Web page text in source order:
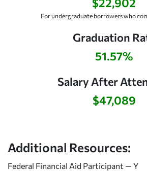
For undergraduate borrowers who
Graduation
51.57%
Salary After
$47,089
Additional Resources:
Federal Financial Aid Participant — Y